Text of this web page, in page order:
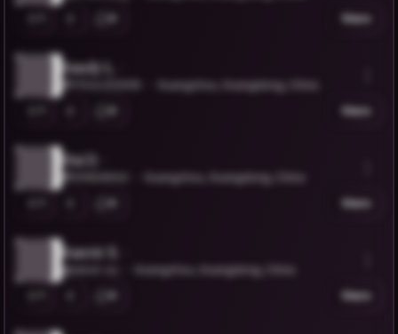
Share
Sundy L.
Guangzhou, Guangdong, China
Share
Hui D.
Guangzhou, Guangdong, China
Share
Ranvir X.
@ranvir-xu
Guangzhou, Guangdong, China
Share